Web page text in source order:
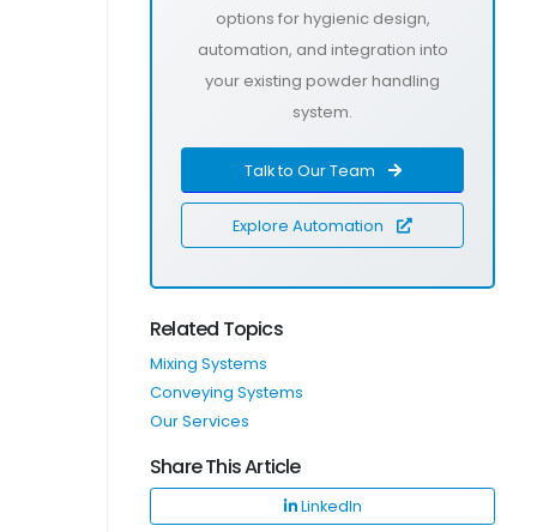
options for hygienic design,
automation, and integration into
your existing powder handling
system.
Talk to Our Team
Explore Automation
Related Topics
Mixing Systems
Conveying Systems
Our Services
Share This Article
LinkedIn